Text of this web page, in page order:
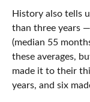
History also tells
than three years
(median 55
these averages,
made it to their
years, and six